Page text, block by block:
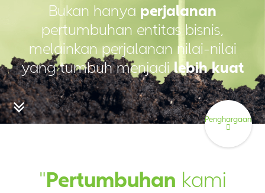
Bukan hanya perjalanan
pertumbuhan entitas bisnis,
melainkan perjalanan nilai-nilai
yang tumbuh menjadilebih kuat
Penghargaan
"Pertumbuhan kami